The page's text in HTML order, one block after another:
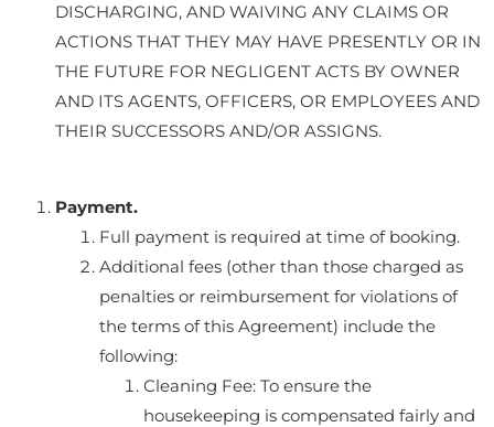
DISCHARGING, AND WAIVING ANY CLAIMS OR
ACTIONS THAT THEY MAY HAVE PRESENTLY OR IN
THE FUTURE FOR NEGLIGENT ACTS BY OWNER
AND ITS AGENTS, OFFICERS, OR EMPLOYEES AND
THEIR SUCCESSORS AND/OR ASSIGNS.
Payment.
Full payment is required at time of booking.
Additional fees (other than those charged as
penalties or reimbursement for violations of
the terms of this Agreement) include the
following:
Cleaning Fee: To ensure the
housekeeping is compensated fairly and